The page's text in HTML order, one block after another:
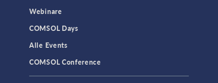
Webinare
COMSOL Days
Alle Events
COMSOL Conference